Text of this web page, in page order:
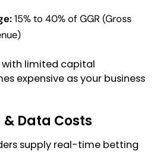
15% to 40% of GGR (Gross
with limited capital
expensive as your business
& Data Costs
supply real-time betting